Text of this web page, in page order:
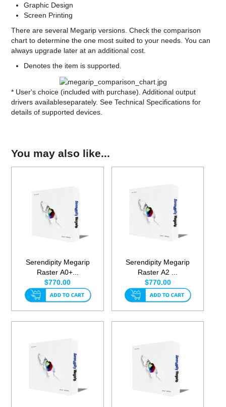
Graphic Design
Screen Printing
There are several Megarip versions. Check the comparison
chart to determine the one most suited to your needs. You can
always upgrade later at an additional cost.
Denotes the item is supported.
* User's choice (included with purchase). Additional output
drivers availableseparately. See Technical Specifications for
details of supported devices.
You may also like...
Serendipity Megarip
Raster A0+...
$770.00
Serendipity Megarip
Raster A2 ...
$770.00